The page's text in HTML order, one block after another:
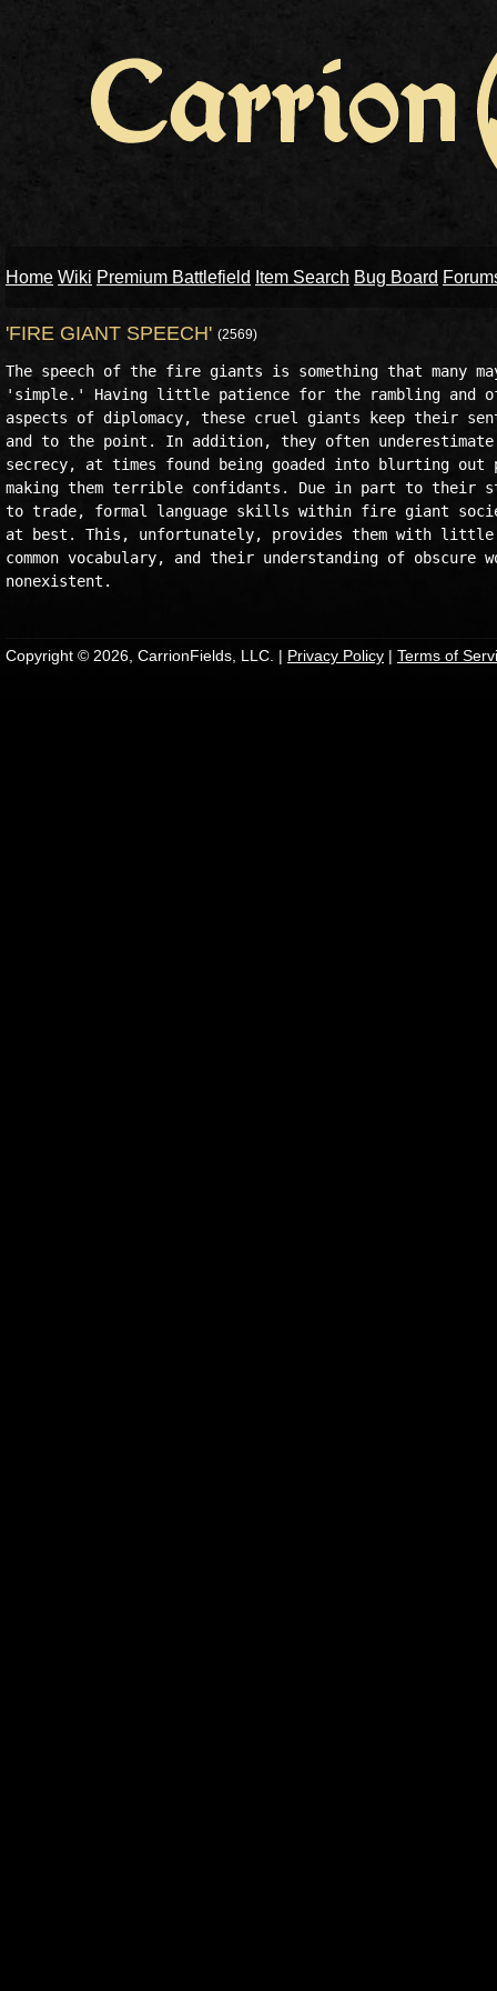
Home Wiki Premium Battlefield Item Search Bug Board
'FIRE GIANT SPEECH' (2569)
The speech of the fire giants is something that many
'simple.' Having little patience for the rambling and
aspects of diplomacy, these cruel giants keep their
and to the point. In addition, they often
secrecy, at times found being goaded into blurting out
making them terrible confidants. Due in part to their
to trade, formal language skills within fire giant
at best. This, unfortunately, provides them with little
common vocabulary, and their understanding of
Copyright © 2026, CarrionFields, LLC. | Privacy Policy | Terms of